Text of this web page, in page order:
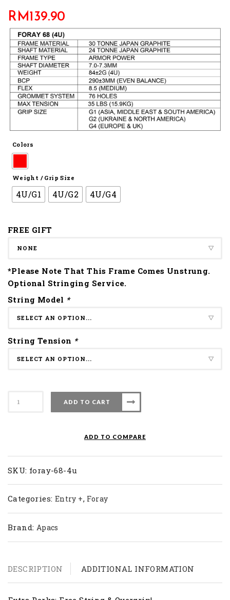
RM139.90
Colors
Weight / Grip Size
4U/G1 4U/G2 4U/G4
FREE GIFT
*Please Note That This Frame Comes Unstrung.
Optional Stringing Service.
String Model *
String Tension *
(4U)
quantity
ADD TO CART
ADD TO COMPARE
SKU: foray-68-4u
Categories: Entry +, Foray
Brand: Apacs
DESCRIPTION ADDITIONAL INFORMATION